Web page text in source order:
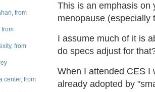
from
from
from
center, from
This is an emphasis on
menopause (especially
I assume much of it is
do specs adjust for
When I attended CES I
already adopted by